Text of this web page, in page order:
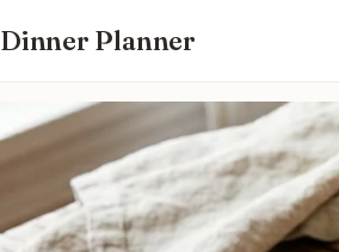
Dinner Planner